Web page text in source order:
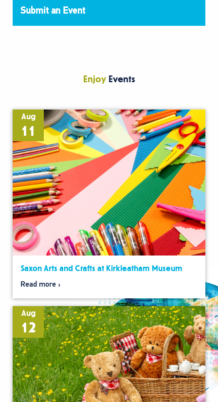
Submit an Event
EnjoyEvents
Aug
11
Saxon Arts and Crafts at Kirkleatham Museum
Read more
Aug
12